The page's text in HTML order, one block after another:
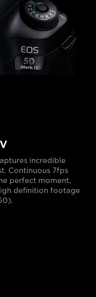
incredible
Continuous 7fps
perfect moment,
definition footage